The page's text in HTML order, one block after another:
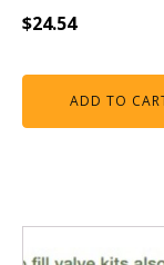
TOOLS &
$24.54
ADD TO